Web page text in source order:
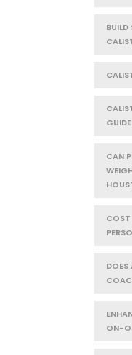
GUIDE
CAN
COST
DOES
ON-